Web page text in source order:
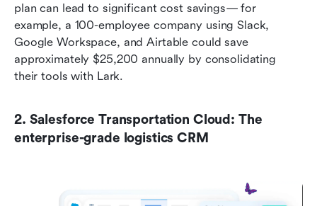
plan can lead to significant cost savings— for
example, a 100-employee company using Slack,
Google Workspace, and Airtable could save
approximately $25,200 annually by consolidating
their tools with Lark.
2. Salesforce Transportation Cloud: The
enterprise-grade logistics CRM